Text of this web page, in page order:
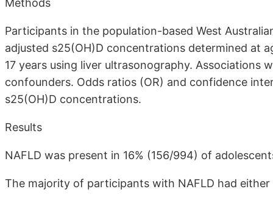
Participants in the population-based West
adjusted s25(OH)D concentrations determined at
17 years using liver ultrasonography. Associations
confounders. Odds ratios (OR) and confidence
s25(OH)D concentrations.
Results
NAFLD was present in 16% (156/994) of
The majority of participants with NAFLD had either